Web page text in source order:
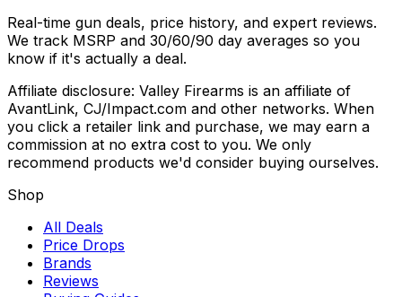
Real-time gun deals, price history, and expert reviews.
We track MSRP and 30/60/90 day averages so you
know if it's actually a deal.
Affiliate disclosure: Valley Firearms is an affiliate of
AvantLink, CJ/Impact.com and other networks. When
you click a retailer link and purchase, we may earn a
commission at no extra cost to you. We only
recommend products we'd consider buying ourselves.
Shop
All Deals
Price Drops
Brands
Reviews